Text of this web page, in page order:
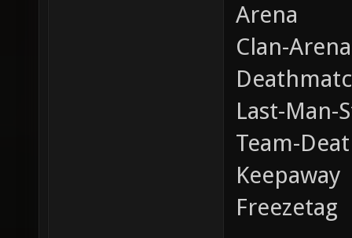
Arena
Clan-Arena
Last-Man-
Team-
Keepaway
Freezetag